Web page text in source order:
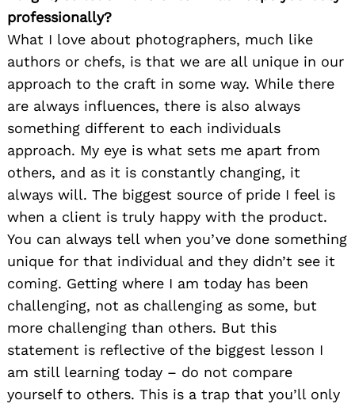
professionally?
What I love about photographers, much like
authors or chefs, is that we are all unique in our
approach to the craft in some way. While there
are always influences, there is also always
something different to each individuals
approach. My eye is what sets me apart from
others, and as it is constantly changing, it
always will. The biggest source of pride I feel is
when a client is truly happy with the product.
You can always tell when you’ve done something
unique for that individual and they didn’t see it
coming. Getting where I am today has been
challenging, not as challenging as some, but
more challenging than others. But this
statement is reflective of the biggest lesson I
am still learning today – do not compare
yourself to others. This is a trap that you’ll only